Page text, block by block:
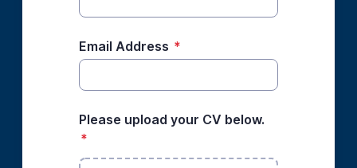
Email Address *
Please upload your CV below.
*